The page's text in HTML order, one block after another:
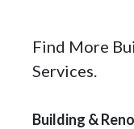
Find More
Services.
Building &